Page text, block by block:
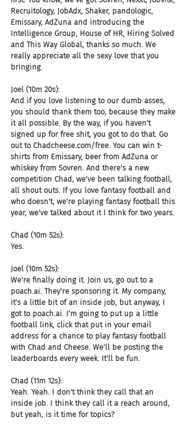
Recruitology, JobAdx, Shaker, pandologic,
Emissary, AdZuna and introducing the
Intelligence Group, House of HR, Hiring Solved
and This Way Global, thanks so much. We
really appreciate all the sexy love that you
bringing.
Joel (10m 20s):
And if you love listening to our dumb asses,
you should thank them too, because they make
it all possible. By the way, if you haven't
signed up for free shit, you got to do that. Go
out to Chadcheese.com/free. You can win t-
shirts from Emissary, beer from AdZuna or
whiskey from Sovren. And there's a new
competition Chad, we've been talking football,
all shout outs. If you love fantasy football and
who doesn't, we're playing fantasy football this
year, we've talked about it I think for two years.
Chad (10m 52s):
Yes.
Joel (10m 52s):
We're finally doing it. Join us, go out to a
poach.ai. They're sponsoring it. My company,
it's a little bit of an inside job, but anyway, I
got to poach.ai. I'm going to put up a little
football link, click that put in your email
address for a chance to play fantasy football
with Chad and Cheese. We'll be posting the
leaderboards every week. It'll be fun.
Chad (11m 12s):
Yeah. Yeah. I don't think they call that an
inside job. I think they call it a reach around,
but yeah, is it time for topics?